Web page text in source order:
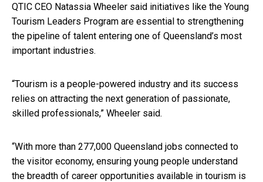
QTIC CEO Natassia Wheeler said initiatives like the Young
Tourism Leaders Program are essential to strengthening
the pipeline of talent entering one of Queensland’s most
important industries.
“Tourism is a people-powered industry and its success
relies on attracting the next generation of passionate,
skilled professionals,” Wheeler said.
“With more than 277,000 Queensland jobs connected to
the visitor economy, ensuring young people understand
the breadth of career opportunities available in tourism is